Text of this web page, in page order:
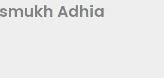
Adhia